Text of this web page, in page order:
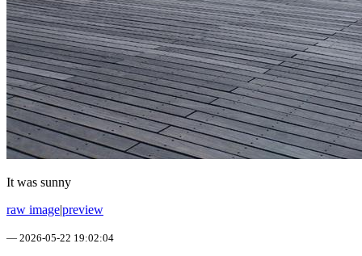
It was sunny
raw image|preview
— 2026-05-22 19:02:04